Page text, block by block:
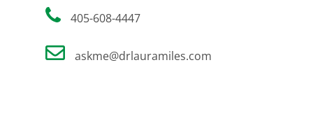
405-608-4447
askme@drlauramiles.com